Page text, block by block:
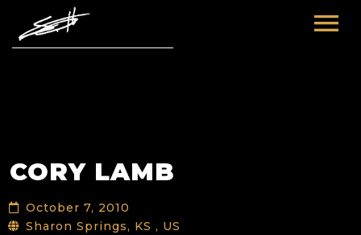
FUTURE
PAST
FILM & TV
NEWS
CORY LAMB
October 7, 2010
Sharon Springs, KS , US